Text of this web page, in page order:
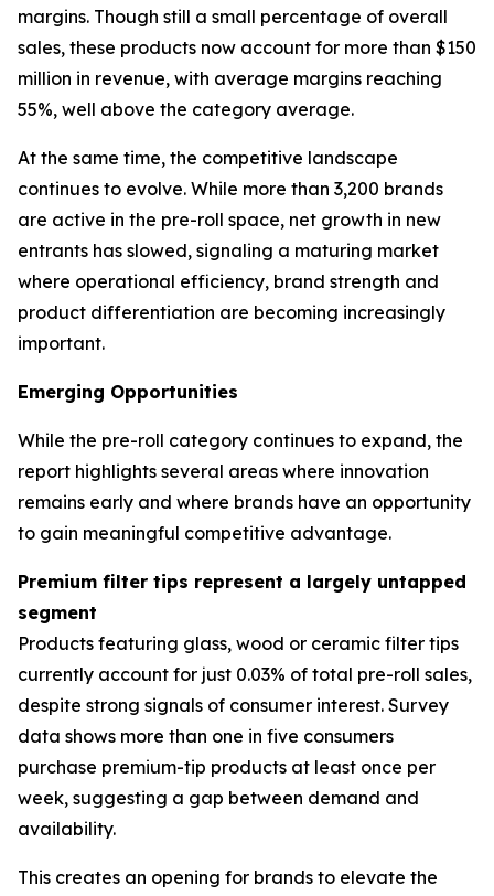
margins. Though still a small percentage of overall
sales, these products now account for more than $150
million in revenue, with average margins reaching
55%, well above the category average.
At the same time, the competitive landscape
continues to evolve. While more than 3,200 brands
are active in the pre-roll space, net growth in new
entrants has slowed, signaling a maturing market
where operational efficiency, brand strength and
product differentiation are becoming increasingly
important.
Emerging Opportunities
While the pre-roll category continues to expand, the
report highlights several areas where innovation
remains early and where brands have an opportunity
to gain meaningful competitive advantage.
Premium filter tips represent a largely untapped
segment
Products featuring glass, wood or ceramic filter tips
currently account for just 0.03% of total pre-roll sales,
despite strong signals of consumer interest. Survey
data shows more than one in five consumers
purchase premium-tip products at least once per
week, suggesting a gap between demand and
availability.
This creates an opening for brands to elevate the